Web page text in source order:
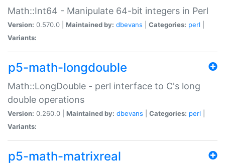
Math::Int64 - Manipulate 64-bit integers in Perl
Version: 0.570.0 | Maintained by: dbevans Categories: perl
Variants:
p5-math-longdouble
Math::LongDouble - perl interface to C's long
double operations
Version: 0.260.0 | Maintained by: dbevans Categories: perl
Variants:
p5-math-matrixreal